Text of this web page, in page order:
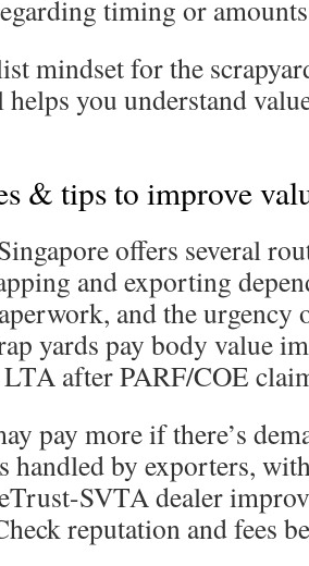
timing or
mindset for the
you understand
& tips to improve
offers several
and exporting
and the urgency
yards pay body value
after PARF/COE
pay more if there’s
handled by exporters,
SVTA dealer
reputation and fees